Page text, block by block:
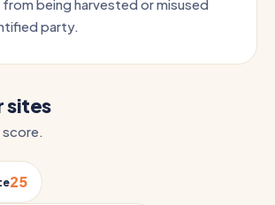
being harvested or misused
party.
sites
score.
25